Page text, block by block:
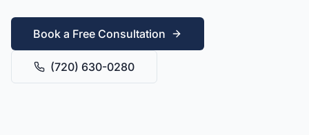
Book a Free Consultation
(720) 630-0280